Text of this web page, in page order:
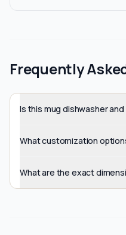
Frequently
Is this mug dishwasher
What customization
What are the exact